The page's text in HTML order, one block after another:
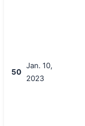
50
Jan. 10,
2023